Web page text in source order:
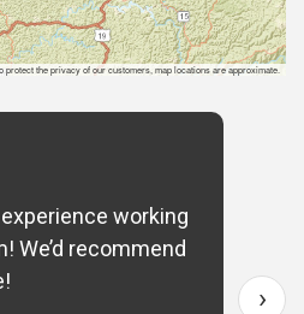
the privacy of our customers, map locations are approximate.
working
We’d recommend
›